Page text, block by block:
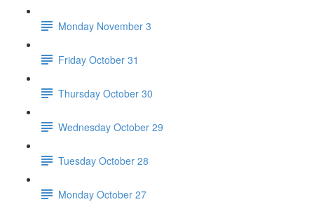
Monday November 3
Friday October 31
Thursday October 30
Wednesday October 29
Tuesday October 28
Monday October 27